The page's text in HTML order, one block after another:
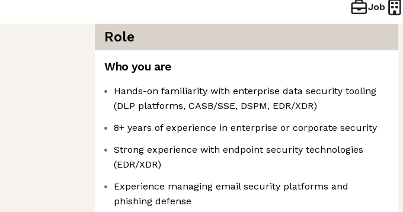
Job
Role
Who you are
Hands-on familiarity with enterprise data security tooling
(DLP platforms, CASB/SSE, DSPM, EDR/XDR)
8+ years of experience in enterprise or corporate security
Strong experience with endpoint security technologies
(EDR/XDR)
Experience managing email security platforms and
phishing defense